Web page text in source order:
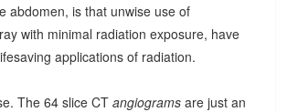
abdomen, is that unwise use of
with minimal radiation exposure, have
applications of radiation.
The 64 slice CT angiograms are just an